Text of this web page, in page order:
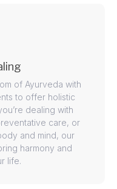
of Ayurveda with
to offer holistic
dealing with
care, or
and mind, our
harmony and
life.